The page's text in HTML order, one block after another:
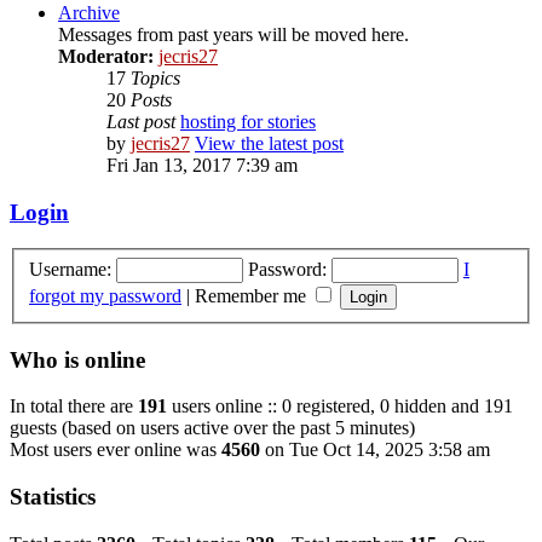
Archive
Messages from past years will be moved here.
Moderator: jecris27
17 Topics
20 Posts
Last post hosting for stories
by jecris27 View the latest post
Fri Jan 13, 2017 7:39 am
Login
Username: Password:
I
forgot my password | Remember me
Who is online
In total there are 191 users online :: 0 registered, 0 hidden and 191
guests (based on users active over the past 5 minutes)
Most users ever online was 4560 on Tue Oct 14, 2025 3:58 am
Statistics